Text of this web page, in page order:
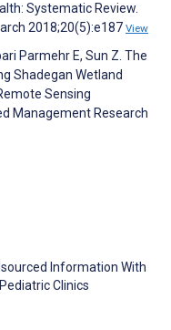
Systematic Review.
2018;20(5):e187 View
Parmehr E, Sun Z. The
Shadegan Wetland
Sensing
Management Research
Information With
Clinics